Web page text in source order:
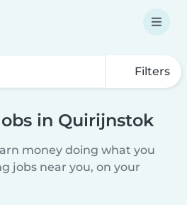
Filters
in Quirijnstok
money doing what you
jobs near you, on your